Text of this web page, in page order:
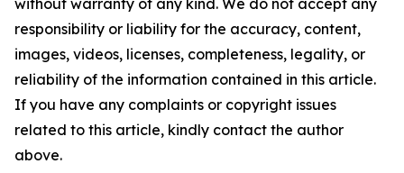
without warranty of any kind. We do not accept any
responsibility or liability for the accuracy, content,
images, videos, licenses, completeness, legality, or
reliability of the information contained in this article.
If you have any complaints or copyright issues
related to this article, kindly contact the author
above.